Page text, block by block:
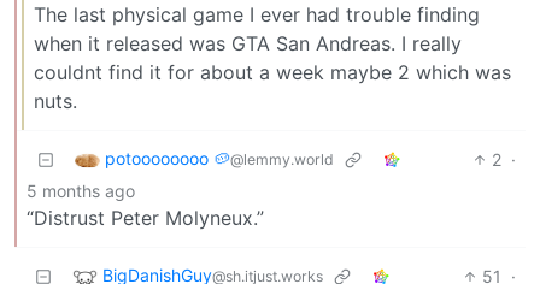
The last physical game I ever had trouble finding
when it released was GTA San Andreas. I really
couldnt find it for about a week maybe 2 which was
nuts.
potoooooooo 🥔@lemmy.world 2 ·
5 months ago
“Distrust Peter Molyneux.”
BigDanishGuy@sh.itjust.works 51 ·